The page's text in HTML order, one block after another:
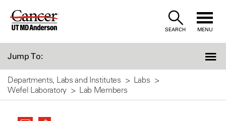
Skip
SEARCH MENU
Jump To:
Departments, Labs and Institutes
Labs
Wefel Laboratory
Lab Members